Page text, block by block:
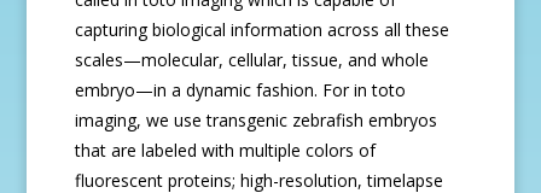
capturing biological information across all these
scales—molecular, cellular, tissue, and whole
embryo—in a dynamic fashion. For in toto
imaging, we use transgenic zebrafish embryos
that are labeled with multiple colors of
fluorescent proteins; high-resolution, timelapse